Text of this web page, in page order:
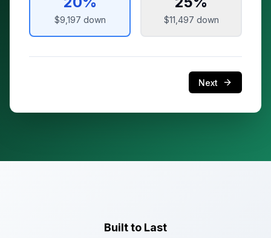
$9,197 down $11,497 down
Next
Built to Last